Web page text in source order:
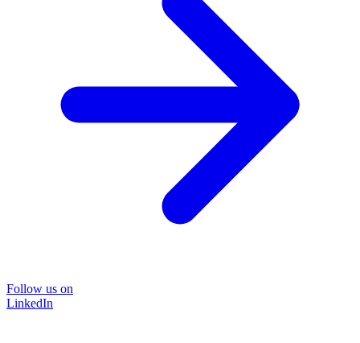
Follow us on
LinkedIn